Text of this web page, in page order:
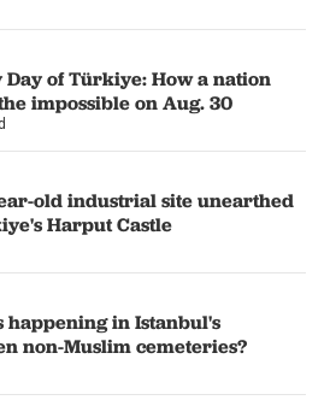
of Türkiye: How a nation
impossible on Aug. 30
old industrial site unearthed
Harput Castle
happening in Istanbul's
non-Muslim cemeteries?